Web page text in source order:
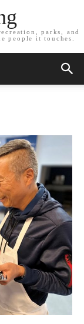
parks, and
people it touches.